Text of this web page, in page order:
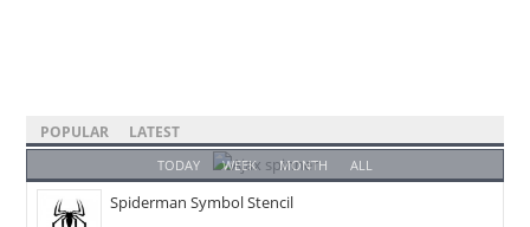
POPULAR LATEST
TODAY WEEK MONTH ALL
Spiderman Symbol Stencil